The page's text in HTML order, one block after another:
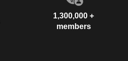
1,300,000 +
members